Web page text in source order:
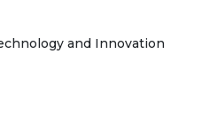
and Innovation